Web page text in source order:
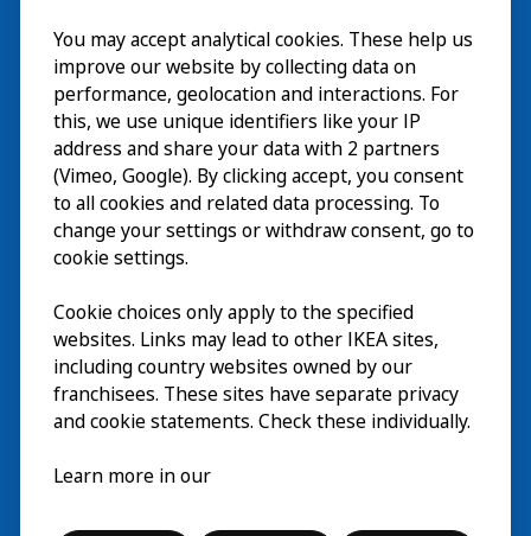
Besök
Utforska
På gång
Om
You may accept analytical cookies. These help us
improve our website by collecting data on
performance, geolocation and interactions. For
this, we use unique identifiers like your IP
address and share your data with 2 partners
(Vimeo, Google). By clicking accept, you consent
to all cookies and related data processing. To
change your settings or withdraw consent, go to
cookie settings.
Cookie choices only apply to the specified
websites. Links may lead to other IKEA sites,
including country websites owned by our
franchisees. These sites have separate privacy
and cookie statements. Check these individually.
Learn more in our